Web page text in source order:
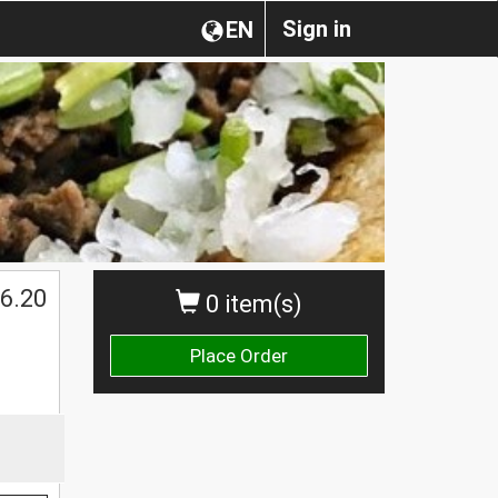
Sign in
EN
0 item(s)
Place Order
6.20